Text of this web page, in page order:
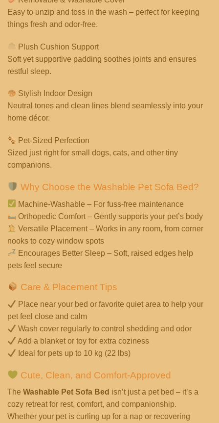
Easy to unzip and toss in the wash – perfect for keeping
things fresh and odor-free.
Plush Cushion Support
Soft yet supportive padding soothes joints and ensures
restful sleep.
Stylish Indoor Design
Neutral tones and clean lines blend seamlessly into your
home décor.
Pet-Sized Perfection
Sized just right for small dogs, cats, and other tiny
companions.
Why Choose the Washable Pet Sofa Bed?
Machine-Washable – For fuss-free maintenance
Orthopedic Comfort – Gently supports your pet’s body
Versatile Placement – Works in any room, from corner
nooks to cozy window spots
Encourages Better Sleep – Soft, raised edges help
pets feel secure
Care & Placement Tips
Place near your bed or favorite quiet area to help your
pet feel close and calm
Wash cover regularly to control shedding and odor
Add a blanket or toy for extra coziness
Ideal for pets up to 10 kg (22 lbs)
Cute, Clean, and Comfort-Approved
The Washable Pet Sofa Bed isn’t just a pet bed – it’s a
cozy retreat for rest, comfort, and companionship.
Whether your pet is curling up for a nap or recovering